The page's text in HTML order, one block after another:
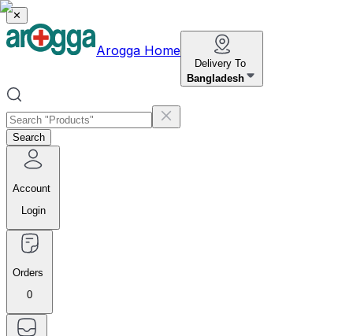
✕
Arogga Home
Delivery To
Bangladesh
Search
Account
Login
Orders
0